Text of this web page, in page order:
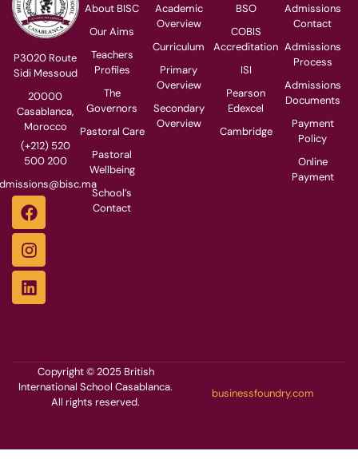
P3020 Route
Sidi Messoud
20000
Casablanca,
Morocco
(+212) 520
500 200
About BISC
Our Aims
Teachers
Profiles
The
Governors
Pastoral Care
Pastoral
Wellbeing
School’s
Contact
Academic
Overview
Curriculum
Primary
Overview
Secondary
Overview
BSO
COBIS
Accreditation
ISI
Pearson
Edexcel
Cambridge
Admissions
Contact
Admissions
Process
Admissions
Documents
Payment
Policy
Online
Payment
Copyright © 2025 British
International School Casablanca.
All rights reserved.
businessfoundry.com